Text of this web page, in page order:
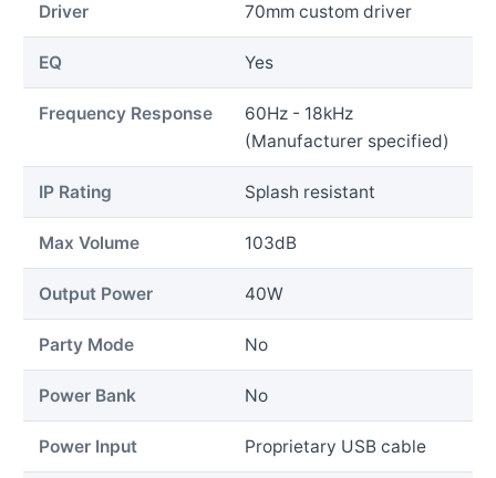
Driver 70mm custom driver
EQ Yes
Frequency Response
60Hz - 18kHz
(Manufacturer specified)
IP Rating Splash resistant
Max Volume 103dB
Output Power 40W
Party Mode No
Power Bank No
Power Input Proprietary USB cable